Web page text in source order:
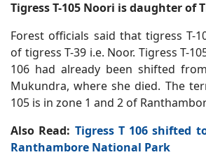
Tigress T-105 Noori is daughter of
Forest officials said that tigress T-
of tigress T-39 i.e. Noor. Tigress T-
106 had already been shifted
Mukundra, where she died. The
105 is in zone 1 and 2 of
Also Read: Tigress T 106 shifted
Ranthambore National Park